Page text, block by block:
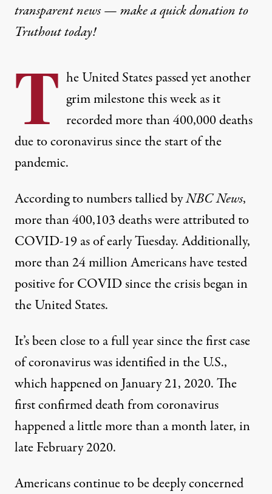
transparent news — make aquick donationto
Truthout today!
T he United States passed yet another
grim milestone this week as it
recorded more than 400,000 deaths
due to coronavirus since the start of the
pandemic.
According to numbers tallied byNBC News,
more than 400,103 deaths were attributed to
COVID-19 as of early Tuesday. Additionally,
more than 24 million Americans have tested
positive for COVID since the crisis began in
the United States.
It’s been close to a full year since the first case
of coronavirus was identified in the U.S.,
which happened on January 21, 2020.The
first confirmed death from coronavirus
happened a little more than a month later, in
late February 2020.
Americans continue to be deeply concerned